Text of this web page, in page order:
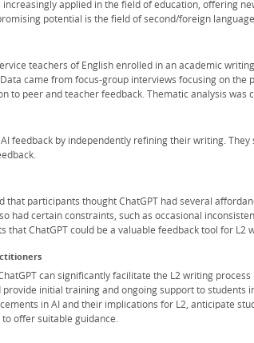
applied in the field of education, offering
potential is the field of second/foreign
teachers of English enrolled in an academic
came from focus-group interviews focusing on the
to peer and teacher feedback. Thematic analysis was
feedback by independently refining their writing.
that participants thought ChatGPT had several
had certain constraints, such as occasional
that ChatGPT could be a valuable feedback tool for L2
can significantly facilitate the L2 writing
initial training and ongoing support to students
in AI and their implications for L2, anticipate
to offer suitable guidance.